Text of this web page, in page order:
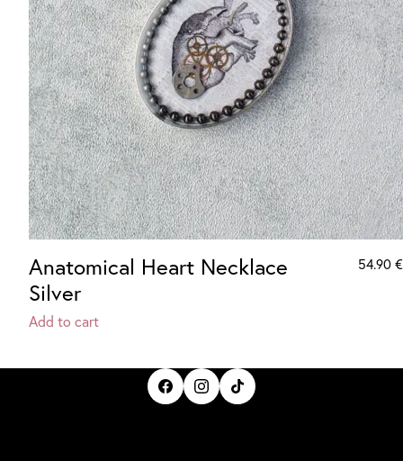
Anatomical Heart Necklace
Silver
Add to cart
54.90 €